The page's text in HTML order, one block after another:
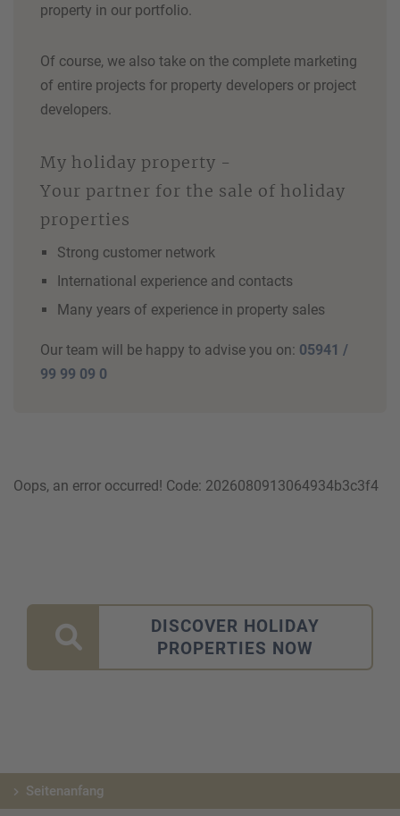
property in our portfolio.
Of course, we also take on the complete marketing
of entire projects for property developers or project
developers.
My holiday property -
Your partner for the sale of holiday
properties
Strong customer network
International experience and contacts
Many years of experience in property sales
Our team will be happy to advise you on: 05941 /
99 99 09 0
Oops, an error occurred! Code: 2026080913064934b3c3f4
DISCOVER HOLIDAY
PROPERTIES NOW
Seitenanfang